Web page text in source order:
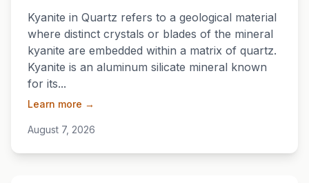
Kyanite in Quartz refers to a geological material
where distinct crystals or blades of the mineral
kyanite are embedded within a matrix of quartz.
Kyanite is an aluminum silicate mineral known
for its...
Learn more →
August 7, 2026